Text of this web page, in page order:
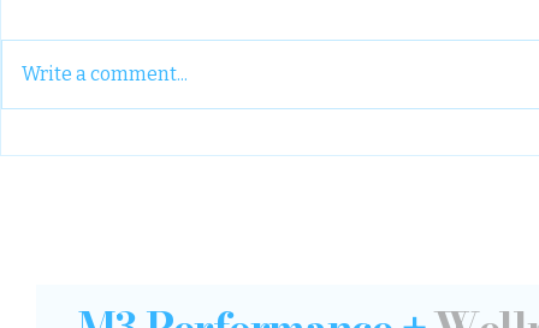
A “year one” note:
Write a comment...